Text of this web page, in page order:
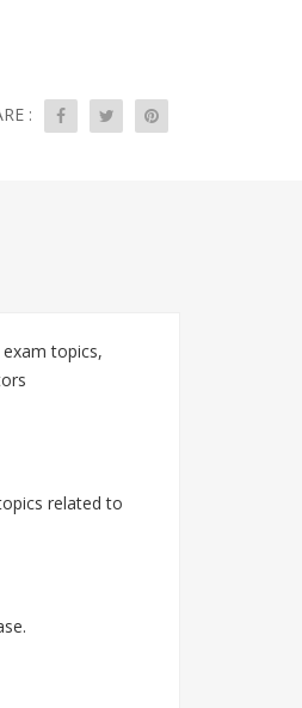
:
topics,
related to